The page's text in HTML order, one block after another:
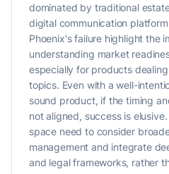
dominated by traditional
digital communication
Phoenix's failure highlight the
understanding market
especially for products
topics. Even with a well-
sound product, if the timing
not aligned, success is
space need to consider
management and integrate
and legal frameworks, rather